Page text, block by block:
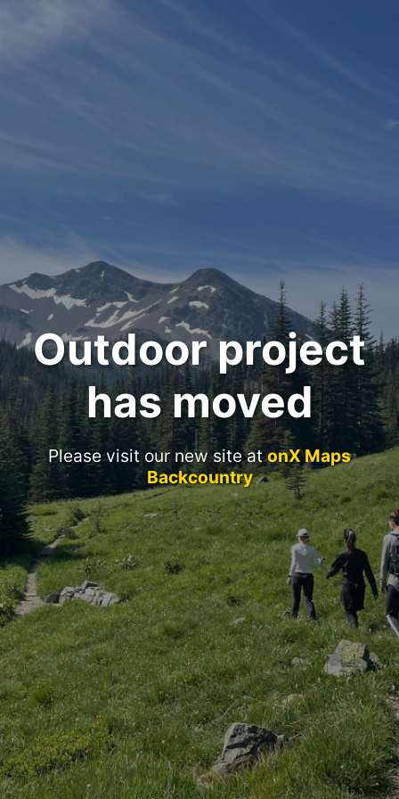
Outdoor project
has moved
Please visit our new site atonX Maps
Backcountry